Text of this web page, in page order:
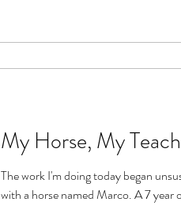
My Horse, My
The work I'm doing today began unsuspectingly over 20 years ago,
with a horse